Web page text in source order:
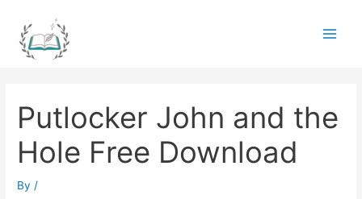
content
Putlocker John and the
Hole Free Download
By /